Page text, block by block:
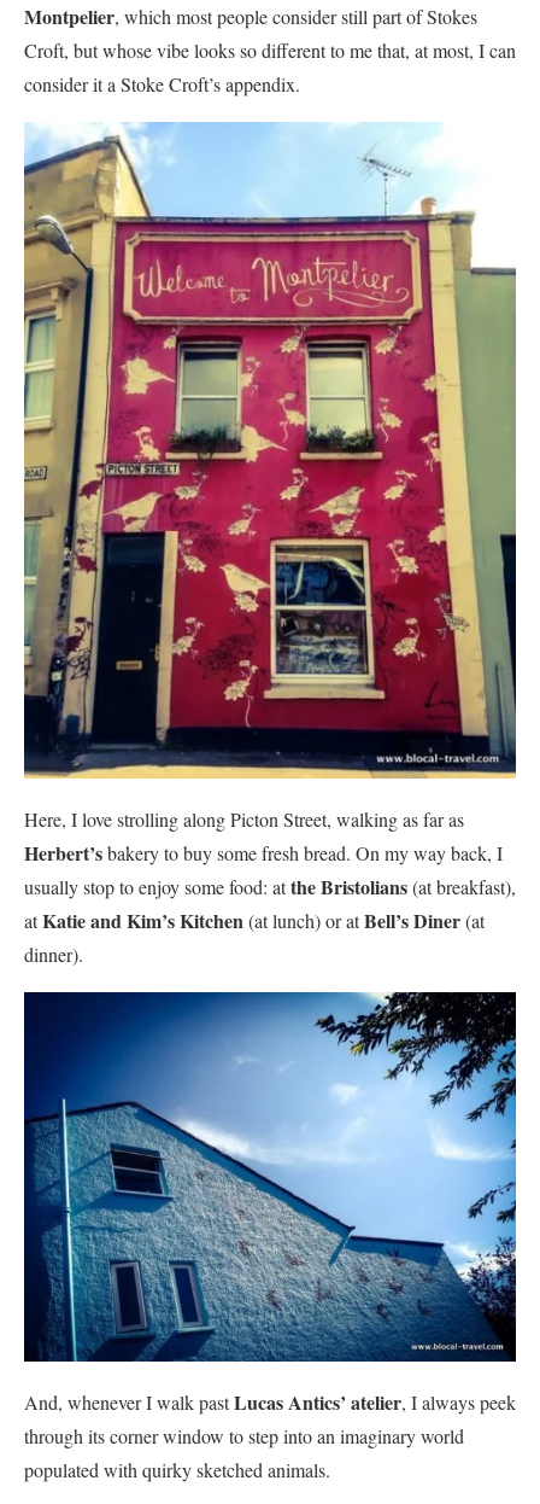
Montpelier, which most people consider still part of Stokes
Croft, but whose vibe looks so different to me that, at most, I can
consider it a Stoke Croft’s appendix.
Here, I love strolling along Picton Street, walking as far as
Herbert’sbakery to buy some fresh bread. On my way back, I
usually stop to enjoy some food: atthe Bristolians(at breakfast),
atKatie and Kim’s Kitchen(at lunch) or atBell’s Diner(at
dinner).
And, whenever I walk pastLucas Antics’ atelier, I always peek
through its corner window to step into an imaginary world
populated with quirky sketched animals.